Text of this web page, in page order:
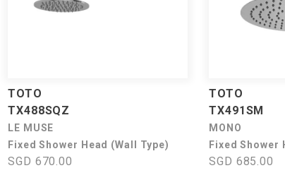
TOTO
TX488SQZ
LE MUSE
Fixed Shower Head (Wall Type)
SGD 670.00
TOTO
TX491SM
MONO
Fixed Shower
SGD 685.00